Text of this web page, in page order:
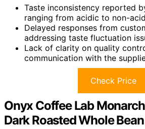
Taste inconsistency reported
ranging from acidic to non-
Delayed responses from
addressing taste fluctuation
Lack of clarity on quality
communication with the
Check Price
Onyx Coffee Lab
Dark Roasted Whole